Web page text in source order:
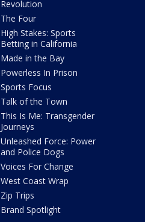
Revolution
The Four
High Stakes: Sports
Betting in California
Made in the Bay
Powerless In Prison
Sports Focus
Talk of the Town
This Is Me: Transgender
Journeys
Unleashed Force: Power
and Police Dogs
Voices For Change
West Coast Wrap
Zip Trips
Brand Spotlight